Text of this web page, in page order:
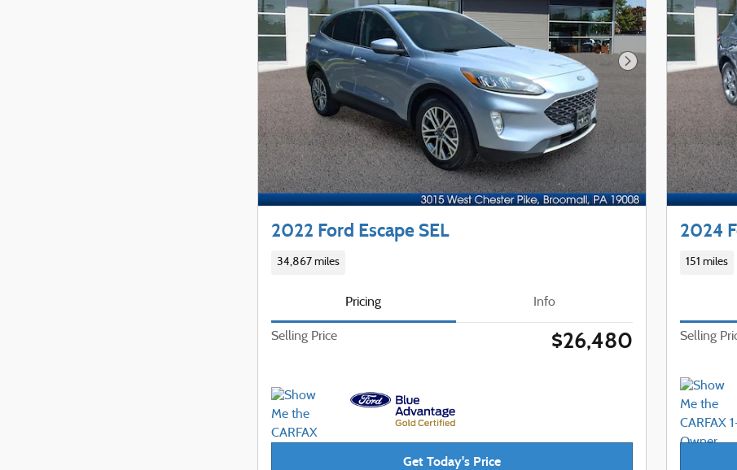
Next Photo
2022 Ford Escape SEL
34,867 miles
Pricing Info
Selling Price $26,480
Get Today's Price
2024
151 miles
Selling